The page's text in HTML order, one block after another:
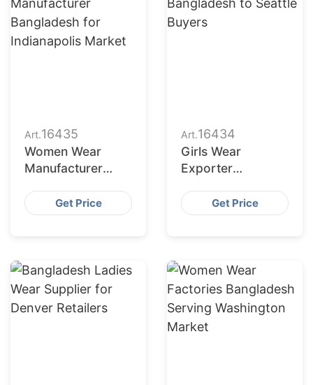
Art.16435
Women Wear
Manufacturer
Indianapolis
Market
Get Price
Art.16434
Girls Wear
Exporter
Seattle Buyers
Get Price